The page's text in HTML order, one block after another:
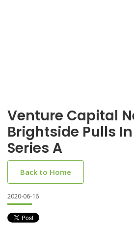
Venture Capital
Brightside Pulls In
Series A
Back to Home
2020-06-16